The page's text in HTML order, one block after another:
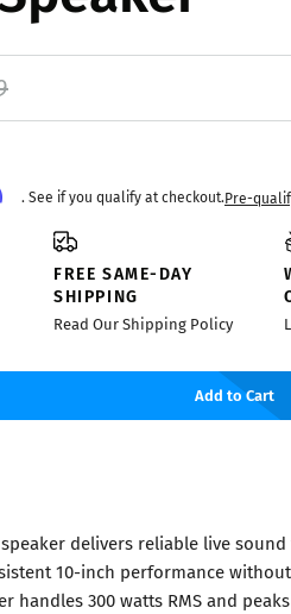
. See if you qualify at checkout.Pre-
FREE SAME-DAY
SHIPPING
Read Our Shipping Policy
Add to Cart
speaker delivers reliable live
10-inch performance
handles 300 watts RMS and